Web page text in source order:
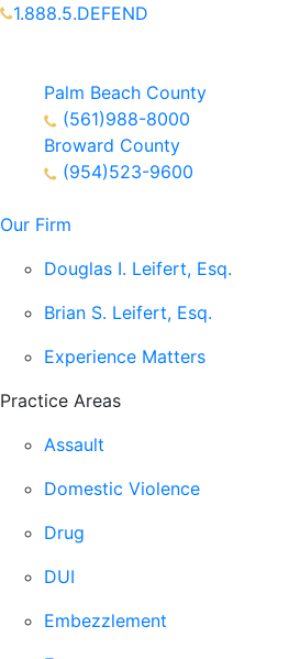
1.888.5.DEFEND
Palm Beach County
(561)988-8000
Broward County
(954)523-9600
Our Firm
Douglas I. Leifert, Esq.
Brian S. Leifert, Esq.
Experience Matters
Practice Areas
Assault
Domestic Violence
Drug
DUI
Embezzlement